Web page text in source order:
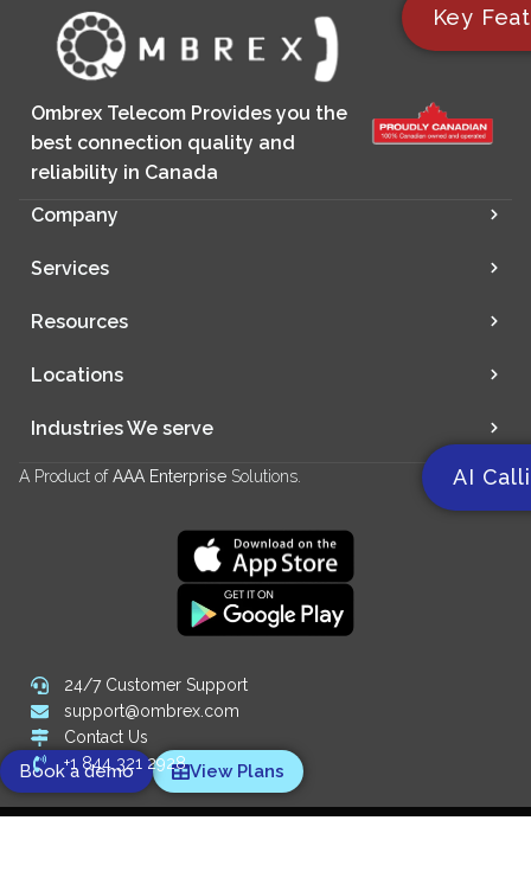
Ombrex Telecom Provides you the
best connection quality and
reliability in Canada
Company
Services
Resources
Locations
Industries We serve
A Product ofAAA Enterprise Solutions.
Key
AI
Book a demo View Plans
24/7 Customer Support
support@ombrex.com
Contact Us
+1 844 321 2928